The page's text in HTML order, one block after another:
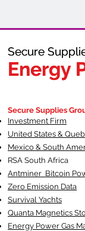
Secure
Energy
Secure
Energy
Secure Supplies
Investment Firm
United States &
Mexico & South
RSA South Africa
Antminer Bitcoin
Zero Emission Data
Survival Yachts
Quanta Magnetics
Energy Power Gas